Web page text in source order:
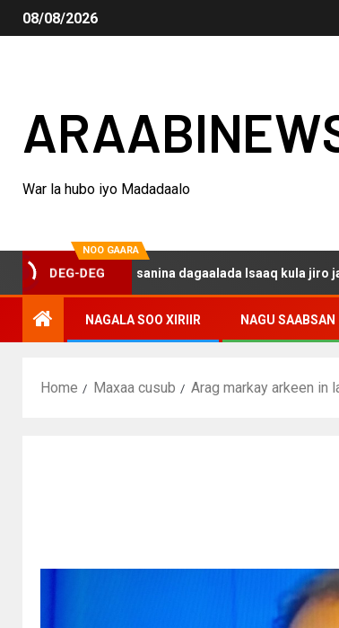
08/08/2026
War la hubo iyo Madadaalo
NOO GAARA
DEG-DEG
haku darsanina dagaalada Isaaq kula jiro jaarkiisa
NAGALA SOO XIRIIR NAGU SAABSAN
Home Maxaa cusub Arag markay arkeen in